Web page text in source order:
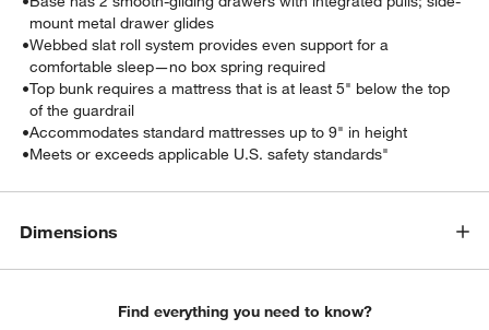
mount metal drawer glides
•Webbed slat roll system provides even support for a
comfortable sleep—no box spring required
•Top bunk requires a mattress that is at least 5" below the top
of the guardrail
•Accommodates standard mattresses up to 9" in height
•Meets or exceeds applicable U.S. safety standards"
Dimensions
Find everything you need to know?